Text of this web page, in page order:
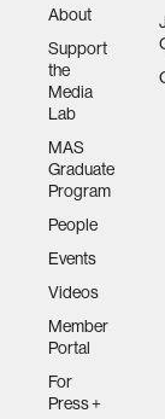
sensors
environment
machine
space
politics
cognition
About
Support
the
Media
Lab
MAS
Graduate
Program
People
Events
Videos
Member
Portal
For
Press +